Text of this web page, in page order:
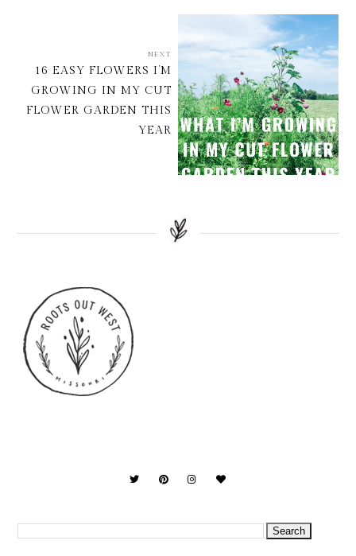
NEXT
16 EASY FLOWERS I’M
GROWING IN MY CUT
FLOWER GARDEN THIS
YEAR